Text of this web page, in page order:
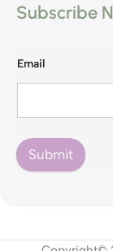
Subscribe
Email
Submit